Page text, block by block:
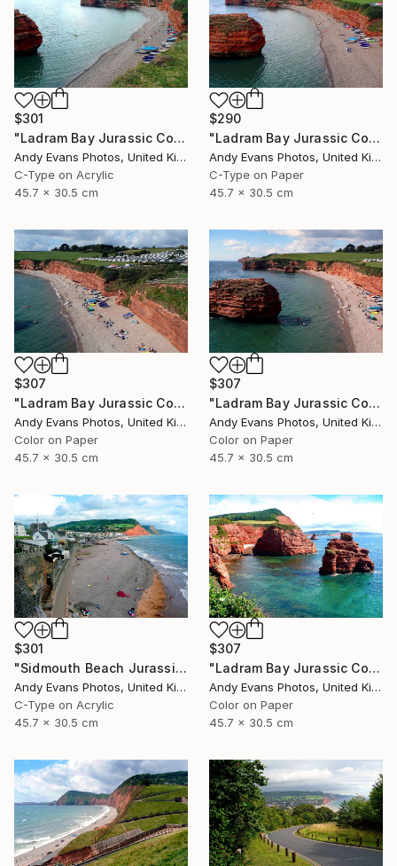
$301
"Ladram Bay Jurassic Coast Devon England" Photograph
Andy Evans Photos, United Kingdom
C-Type on Acrylic
45.7 x 30.5 cm
$290
"Ladram Bay Jurassic Coast Devon England" Photograph
Andy Evans Photos, United Kingdom
C-Type on Paper
45.7 x 30.5 cm
$307
"Ladram Bay Jurassic Coast Devon England" Photograph
Andy Evans Photos, United Kingdom
Color on Paper
45.7 x 30.5 cm
$307
"Ladram Bay Jurassic Coast Devon England" Photograph
Andy Evans Photos, United Kingdom
Color on Paper
45.7 x 30.5 cm
$301
"Sidmouth Beach Jurassic Coast Devon England" Photograph
Andy Evans Photos, United Kingdom
C-Type on Acrylic
45.7 x 30.5 cm
$307
"Ladram Bay Jurassic Coast Devon England" Photograph
Andy Evans Photos, United Kingdom
Color on Paper
45.7 x 30.5 cm